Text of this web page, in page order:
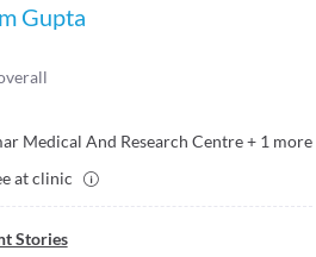
Gupta
Medical And Research Centre+ 1 more
at clinic
Stories